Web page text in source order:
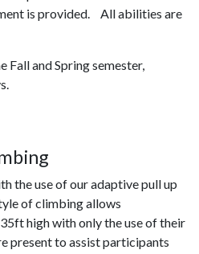
is provided. All abilities are
Fall and Spring semester,
the use of our adaptive pull up
of climbing allows
high with only the use of their
present to assist participants